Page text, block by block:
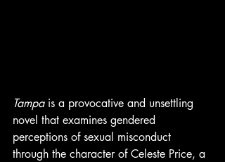
Tampa is a provocative and unsettling
novel that examines gendered
perceptions of sexual misconduct
through the character of Celeste Price, a